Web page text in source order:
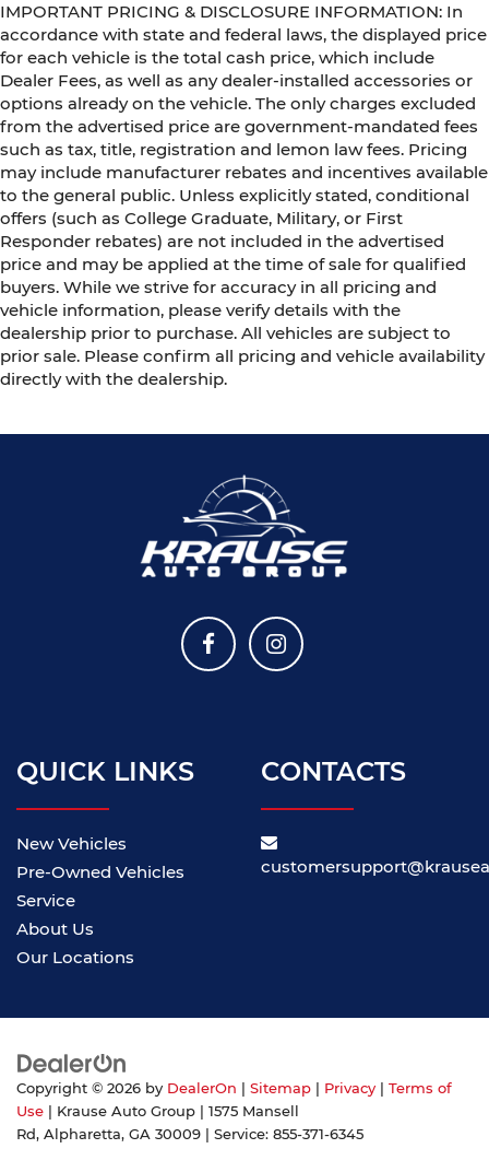
IMPORTANT PRICING & DISCLOSURE INFORMATION: In
accordance with state and federal laws, the displayed price
for each vehicle is the total cash price, which include
Dealer Fees, as well as any dealer-installed accessories or
options already on the vehicle. The only charges excluded
from the advertised price are government-mandated fees
such as tax, title, registration and lemon law fees. Pricing
may include manufacturer rebates and incentives available
to the general public. Unless explicitly stated, conditional
offers (such as College Graduate, Military, or First
Responder rebates) are not included in the advertised
price and may be applied at the time of sale for qualified
buyers. While we strive for accuracy in all pricing and
vehicle information, please verify details with the
dealership prior to purchase. All vehicles are subject to
prior sale. Please confirm all pricing and vehicle availability
directly with the dealership.
QUICK LINKS
New Vehicles
Pre-Owned Vehicles
Service
About Us
Our Locations
CONTACTS
Copyright © 2026 by DealerOn | Sitemap | Privacy | Terms of
Use | Krause Auto Group | 1575 Mansell
Rd, Alpharetta, GA 30009 | Service: 855-371-6345